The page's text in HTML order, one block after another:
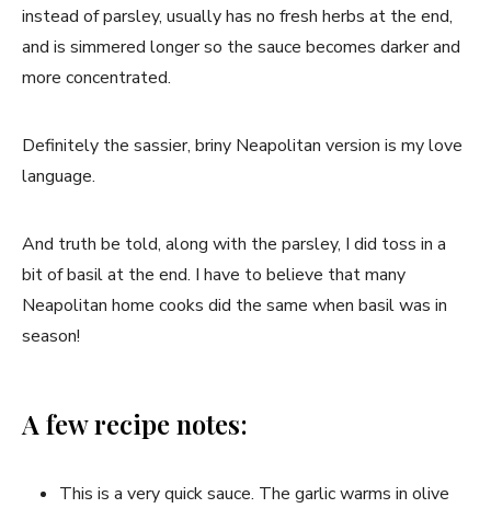
instead of parsley, usually has no fresh herbs at the end,
and is simmered longer so the sauce becomes darker and
more concentrated.
Definitely the sassier, briny Neapolitan version is my love
language.
And truth be told, along with the parsley, I did toss in a
bit of basil at the end. I have to believe that many
Neapolitan home cooks did the same when basil was in
season!
A few recipe notes:
This is a very quick sauce. The garlic warms in olive